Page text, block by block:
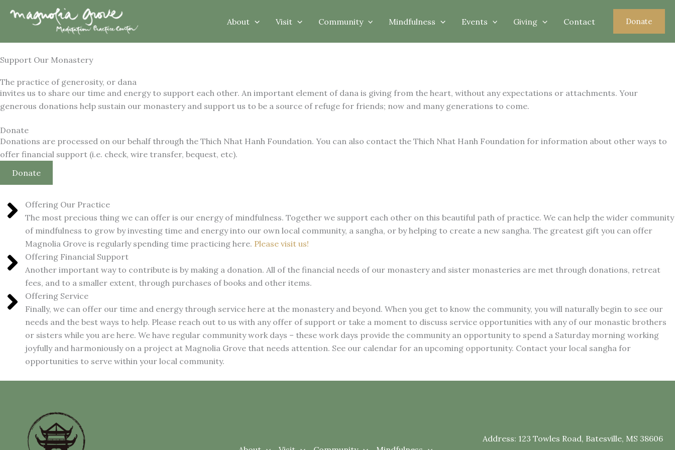
About Visit Community Mindfulness Events Giving Contact Donate
Support Our Monastery
The practice of generosity, or dana
invites us to share our time and energy to support each other. An important element of dana is giving from the heart, without any expectations or attachments. Your
generous donations help sustain our monastery and support us to be a source of refuge for friends; now and many generations to come.
Donate
Donations are processed on our behalf through the Thich Nhat Hanh Foundation. You can also contact the Thich Nhat Hanh Foundation for information about other ways to
offer financial support (i.e. check, wire transfer, bequest, etc).
Donate
Offering Our Practice
The most precious thing we can offer is our energy of mindfulness. Together we support each other on this beautiful path of practice. We can help the wider community
of mindfulness to grow by investing time and energy into our own local community, a sangha, or by helping to create a new sangha. The greatest gift you can offer
Magnolia Grove is regularly spending time practicing here. Please visit us!
Offering Financial Support
Another important way to contribute is by making a donation. All of the financial needs of our monastery and sister monasteries are met through donations, retreat
fees, and to a smaller extent, through purchases of books and other items.
Offering Service
Finally, we can offer our time and energy through service here at the monastery and beyond. When you get to know the community, you will naturally begin to see our
needs and the best ways to help. Please reach out to us with any offer of support or take a moment to discuss service opportunities with any of our monastic brothers
or sisters while you are here. We have regular community work days – these work days provide the community an opportunity to spend a Saturday morning working
joyfully and harmoniously on a project at Magnolia Grove that needs attention. See our calendar for an upcoming opportunity. Contact your local sangha for
opportunities to serve within your local community.
Address: 123 Towles Road, Batesville, MS 38606